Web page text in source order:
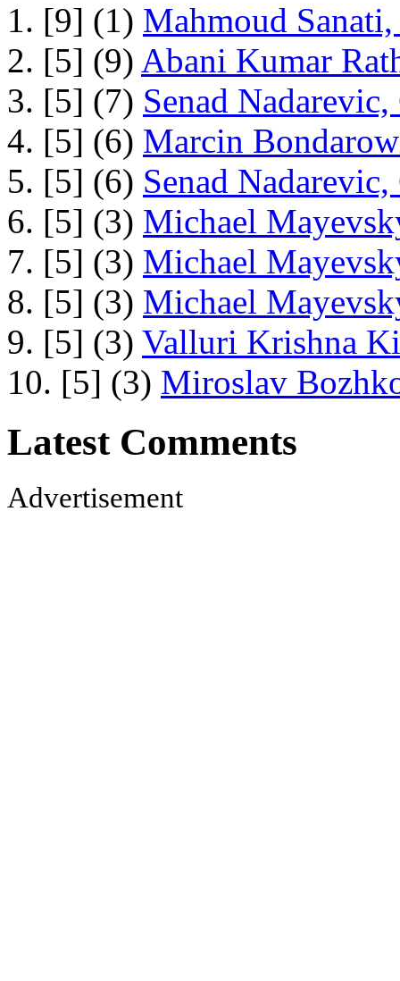
1. [9] (1) Mahmoud
2. [5] (9) Abani Kumar
3. [5] (7) Senad
4. [5] (6) Marcin
5. [5] (6) Senad
6. [5] (3) Michael
7. [5] (3) Michael
8. [5] (3) Michael
9. [5] (3) Valluri Krishna
10. [5] (3) Miroslav
Latest Comments
Advertisement